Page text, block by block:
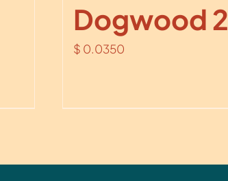
Dogwood 2
$ 0.0350